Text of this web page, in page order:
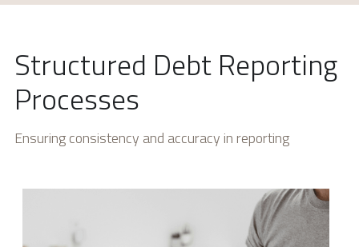
Structured Debt Reporting
Processes
Ensuring consistency and accuracy in reporting